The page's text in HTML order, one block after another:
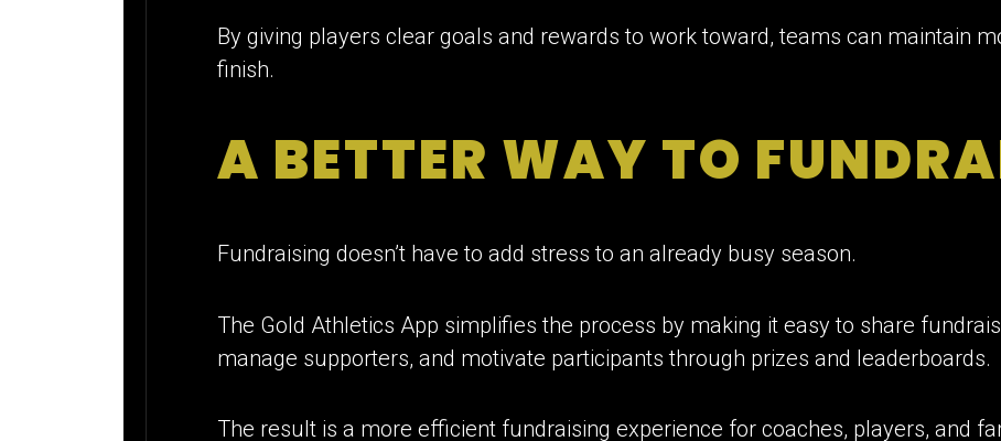
By giving players clear goals and rewards to work toward, teams can maintain
finish.
A BETTER WAY TO
Fundraising doesn’t have to add stress to an already busy season.
The Gold Athletics App simplifies the process by making it easy to share
manage supporters, and motivate participants through prizes and leaderboards.
The result is a more efficient fundraising experience for coaches, players, and